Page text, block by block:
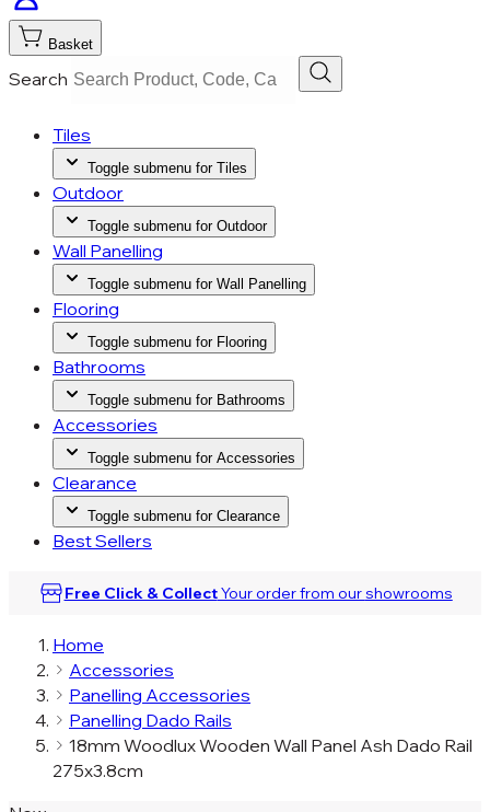
Basket
Search
Tiles
Toggle submenu for Tiles
Outdoor
Toggle submenu for Outdoor
Wall Panelling
Toggle submenu for Wall Panelling
Flooring
Toggle submenu for Flooring
Bathrooms
Toggle submenu for Bathrooms
Accessories
Toggle submenu for Accessories
Clearance
Toggle submenu for Clearance
Best Sellers
Free Click & CollectYour order from ourshowrooms
Home
Accessories
Panelling Accessories
Panelling Dado Rails
18mm Woodlux Wooden Wall Panel Ash Dado Rail
275x3.8cm